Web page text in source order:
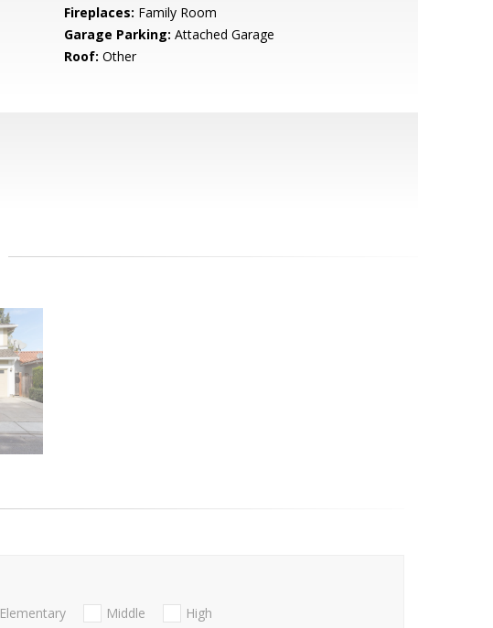
Fireplaces: Family Room
Garage Parking: Attached Garage
Roof: Other
Elementary Middle
High